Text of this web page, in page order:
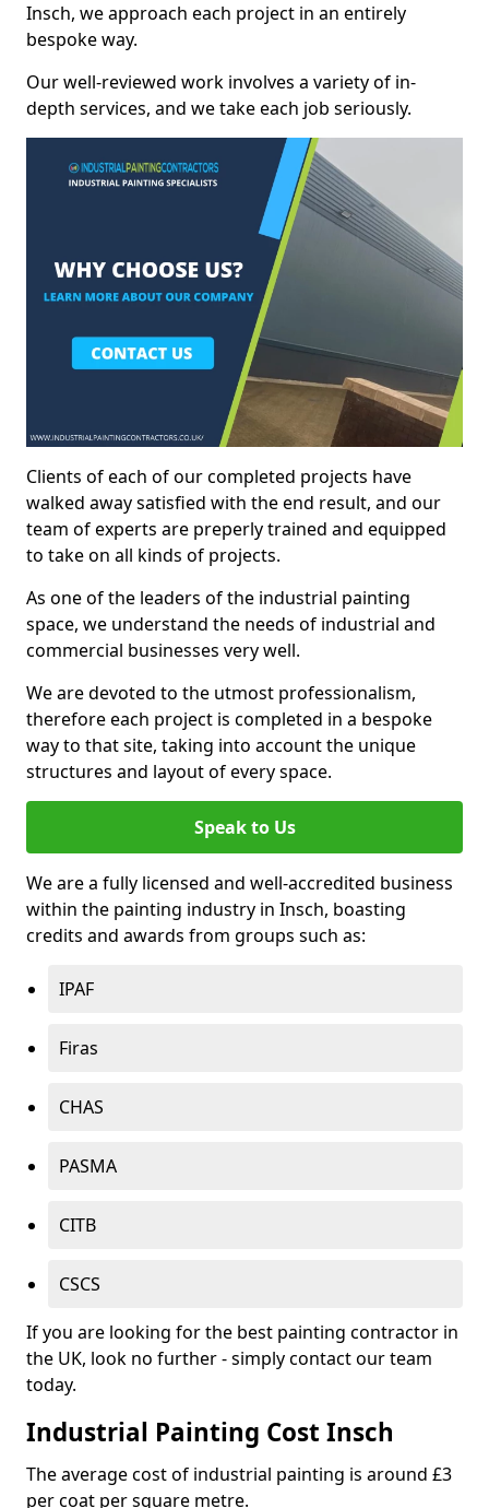
Insch, we approach each project in an entirely
bespoke way.
Our well-reviewed work involves a variety of in-
depth services, and we take each job seriously.
Clients of each of our completed projects have
walked away satisfied with the end result, and our
team of experts are preperly trained and equipped
to take on all kinds of projects.
As one of the leaders of the industrial painting
space, we understand the needs of industrial and
commercial businesses very well.
We are devoted to the utmost professionalism,
therefore each project is completed in a bespoke
way to that site, taking into account the unique
structures and layout of every space.
Speak to Us
We are a fully licensed and well-accredited business
within the painting industry in Insch, boasting
credits and awards from groups such as:
IPAF
Firas
CHAS
PASMA
CITB
CSCS
If you are looking for the best painting contractor in
the UK, look no further - simply contact our team
today.
Industrial Painting Cost Insch
The average cost of industrial painting is around £3
per coat per square metre.